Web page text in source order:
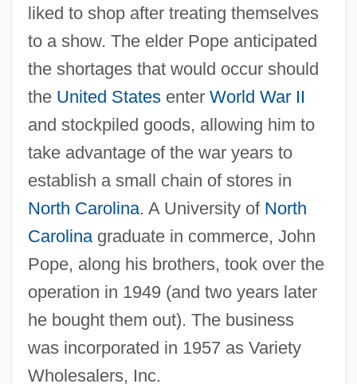
liked to shop after treating themselves
to a show. The elder Pope anticipated
the shortages that would occur should
the United Statesenter World War II
and stockpiled goods, allowing him to
take advantage of the war years to
establish a small chain of stores in
North Carolina. A University of North
Carolinagraduate in commerce, John
Pope, along his brothers, took over the
operation in 1949 (and two years later
he bought them out). The business
was incorporated in 1957 as Variety
Wholesalers, Inc.